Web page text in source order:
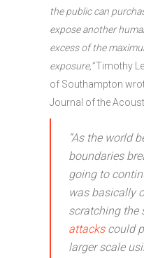
the public can
expose another
excess of the
exposure,”Timothy
of Southampton
Journal of the
“As the world
boundaries
going to
was basically
scratching the
attackscould
larger scale